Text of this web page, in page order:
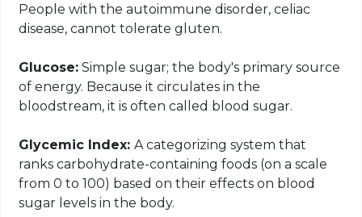
People with the autoimmune disorder, celiac
disease, cannot tolerate gluten.
Glucose: Simple sugar; the body's primary source
of energy. Because it circulates in the
bloodstream, it is often called blood sugar.
Glycemic Index:A categorizing system that
ranks carbohydrate-containing foods (on a scale
from 0 to 100) based on their effects on blood
sugar levels in the body.